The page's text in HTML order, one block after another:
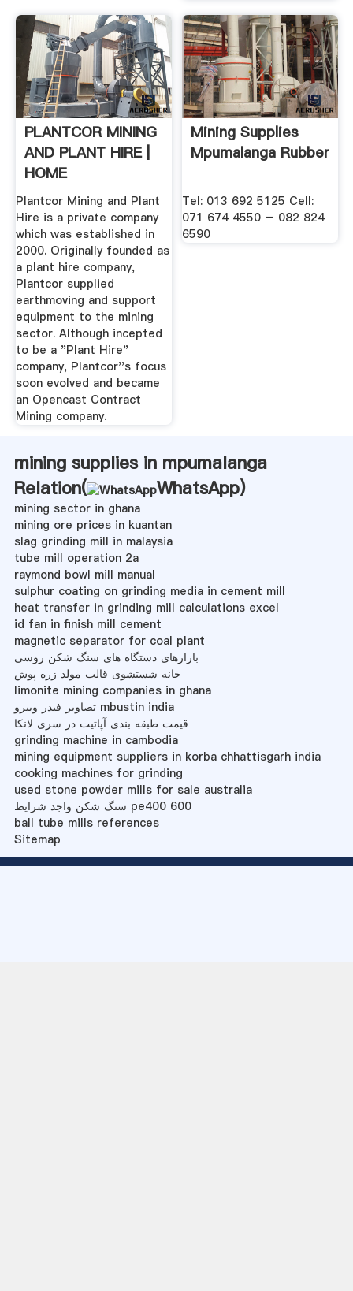
PLANTCOR MINING
AND PLANT HIRE |
HOME
Plantcor Mining and Plant
Hire is a private company
which was established in
2000. Originally founded as
a plant hire company,
Plantcor supplied
earthmoving and support
equipment to the mining
sector. Although incepted
to be a "Plant Hire"
company, Plantcor''s focus
soon evolved and became
an Opencast Contract
Mining company.
Mining Supplies
Mpumalanga Rubber
Tel: 013 692 5125 Cell:
071 674 4550 – 082 824
6590
mining supplies in mpumalanga
Relation(
WhatsApp)
mining sector in ghana
mining ore prices in kuantan
slag grinding mill in malaysia
tube mill operation 2a
raymond bowl mill manual
sulphur coating on grinding media in cement mill
heat transfer in grinding mill calculations excel
id fan in finish mill cement
magnetic separator for coal plant
بازارهای دستگاه های سنگ شکن روسی
خانه شستشوی قالب مولد زره پوش
limonite mining companies in ghana
تصاویر فیدر ویبرو mbustin india
قیمت طبقه بندی آپاتیت در سری لانکا
grinding machine in cambodia
mining equipment suppliers in korba chhattisgarh india
cooking machines for grinding
used stone powder mills for sale australia
سنگ شکن واجد شرایط pe400 600
ball tube mills references
Sitemap